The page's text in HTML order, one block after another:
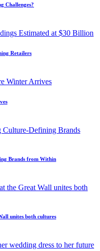
Challenges?
Retailers
Brands from Within
unites both cultures